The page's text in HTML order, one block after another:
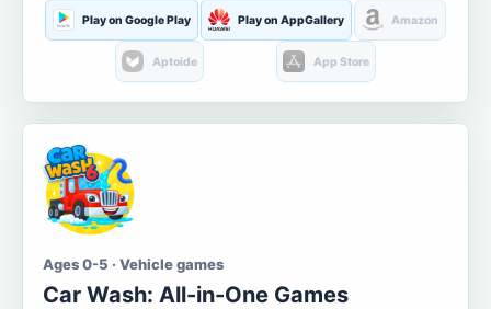
Play on Google Play Play on AppGallery Amazon
Aptoide App Store
Ages 0-5 · Vehicle games
Car Wash: All-in-One Games